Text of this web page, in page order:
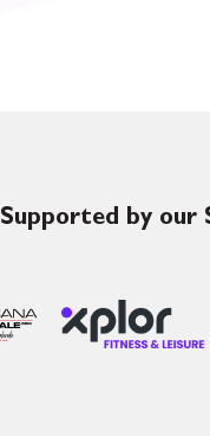
Supported by our